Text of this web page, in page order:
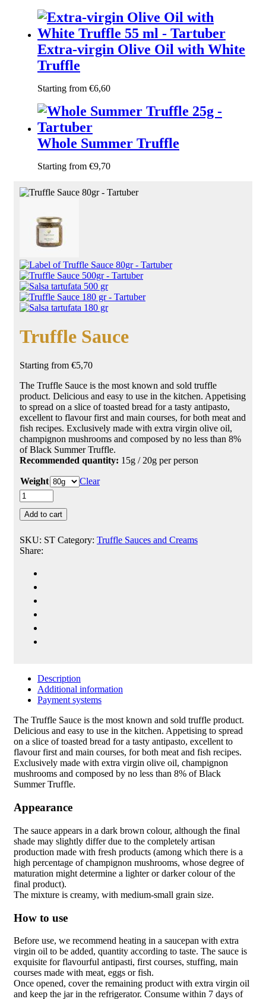
Extra-virgin Olive Oil with White
Truffle
Starting from €6,60
Whole Summer Truffle
Starting from €9,70
Truffle Sauce
Starting from €5,70
The Truffle Sauce is the most known and sold truffle
product. Delicious and easy to use in the kitchen. Appetising
to spread on a slice of toasted bread for a tasty antipasto,
excellent to flavour first and main courses, for both meat and
fish recipes. Exclusively made with extra virgin olive oil,
champignon mushrooms and composed by no less than 8%
ofBlack Summer Truffle.
Recommended quantity: 15g / 20g per person
Weight Clear
Add to cart
SKU: ST Category: Truffle Sauces and Creams
Share:
Description
Additional information
Payment systems
The Truffle Sauce is the most known and sold truffle product.
Delicious and easy to use in the kitchen. Appetising to spread
on a slice of toasted bread for a tasty antipasto, excellent to
flavour first and main courses, for both meat and fish recipes.
Exclusively made with extra virgin olive oil, champignon
mushrooms and composed by no less than 8% ofBlack
Summer Truffle.
Appearance
The sauce appears in a dark brown colour, although the final
shade may slightly differ due to the completely artisan
production made with fresh products (among which there is a
high percentage of champignon mushrooms, whose degree of
maturation might determine a lighter or darker colour of the
final product).
The mixture is creamy, with medium-small grain size.
How to use
Before use, we recommend heating in a saucepan with extra
virgin oil to be added, quantity according to taste. The sauce is
exquisite for flavourful antipasti, first courses, stuffing, main
courses made with meat, eggs or fish.
Once opened, cover the remaining product with extra virgin oil
and keep the jar in the refrigerator. Consume within 7 days of